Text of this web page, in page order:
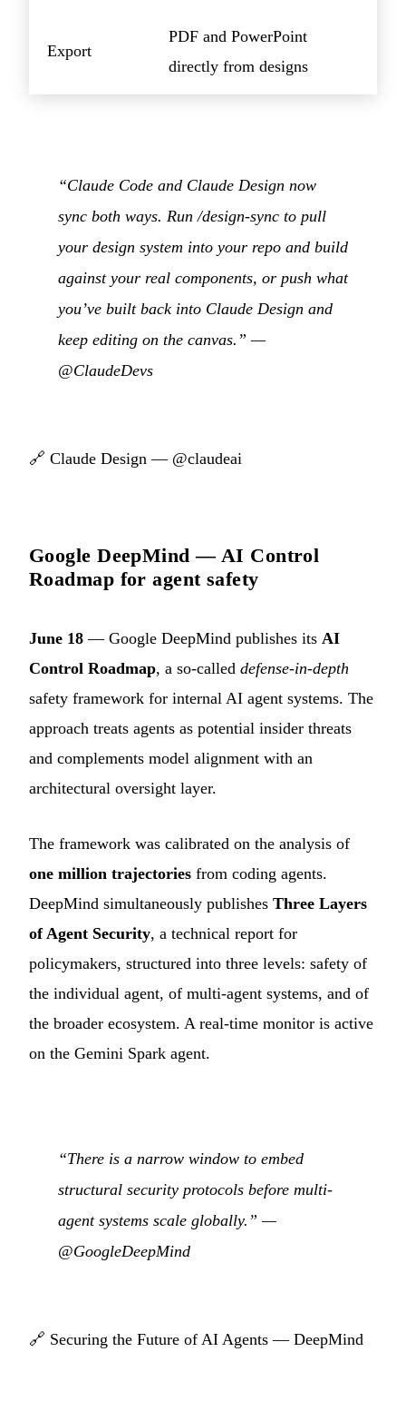
Export
PDF and PowerPoint
directly from designs
“Claude Code and Claude Design now
sync both ways. Run /design-sync to pull
your design system into your repo and build
against your real components, or push what
you’ve built back into Claude Design and
keep editing on the canvas.” —
@ClaudeDevs
🔗 Claude Design — @claudeai
Google DeepMind — AI Control
Roadmap for agent safety
June 18 — Google DeepMind publishes its AI
Control Roadmap, a so-called defense-in-depth
safety framework for internal AI agent systems. The
approach treats agents as potential insider threats
and complements model alignment with an
architectural oversight layer.
The framework was calibrated on the analysis of
one million trajectories from coding agents.
DeepMind simultaneously publishes Three Layers
of Agent Security, a technical report for
policymakers, structured into three levels: safety of
the individual agent, of multi-agent systems, and of
the broader ecosystem. A real-time monitor is active
on the Gemini Spark agent.
“There is a narrow window to embed
structural security protocols before multi-
agent systems scale globally.” —
@GoogleDeepMind
🔗 Securing the Future of AI Agents — DeepMind